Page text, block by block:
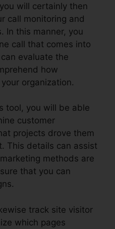
will certainly then
call monitoring and
In this manner, you
call that comes into
evaluate the
how
organization.
tool, you will be able
customer
projects drove them
This details can assist
methods are
that you can
track site visitor
which pages